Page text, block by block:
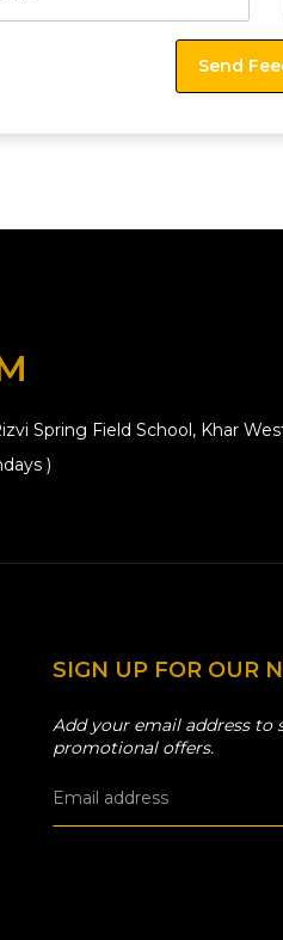
Spring Field School, Khar
)
SIGN UP FOR OUR
Add your email address
promotional offers.